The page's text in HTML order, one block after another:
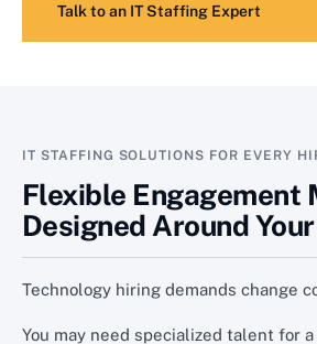
Talk to an IT Staffing Expert
IT STAFFING SOLUTIONS FOR EVERY
Flexible Engagement
Designed Around
Technology hiring demands change
You may need specialized talent for